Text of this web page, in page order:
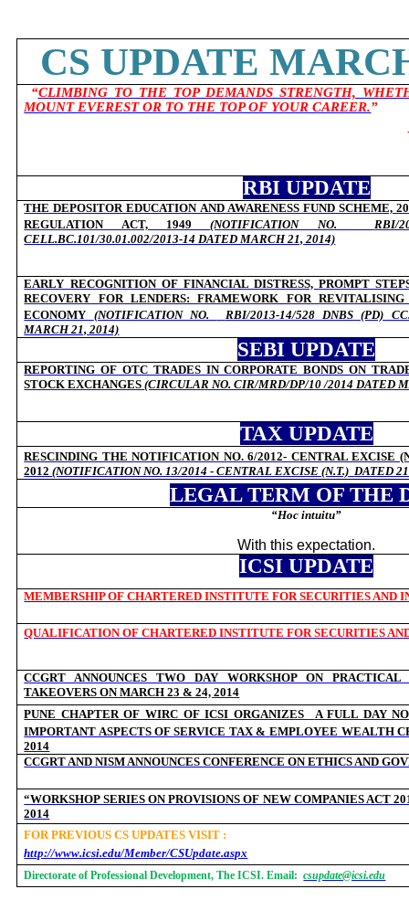
CS UPDATE
“CLIMBING TO THE TOP DEMANDS STRENGTH,
MOUNT EVEREST OR TO THE TOP OF YOUR CAREER.”
RBI UPDATE
THE DEPOSITOR EDUCATION AND AWARENESS FUND SCHEME,
REGULATION ACT, 1949(NOTIFICATION NO.
RBI/
CELL.BC.101/30.01.002/2013-14 DATED MARCH 21, 2014)
EARLY RECOGNITION OF FINANCIAL DISTRESS, PROMPT
RECOVERY FOR LENDERS: FRAMEWORK FOR
ECONOMY (NOTIFICATION NO.
RBI/2013-14/528 DNBS (PD)
MARCH 21, 2014)
SEBI UPDATE
REPORTING OF OTC TRADES IN CORPORATE BONDS ON
STOCK EXCHANGES(CIRCULAR NO. CIR/MRD/DP/10 /2014 DATED
TAX UPDATE
RESCINDING THE NOTIFICATION NO. 6/2012- CENTRAL EXCISE
2012(NOTIFICATION NO. 13/2014 - CENTRAL EXCISE (N.T.) DATED
LEGAL TERM OF THE
“Hoc intuitu”
With this expectation.
ICSI UPDATE
MEMBERSHIP OF CHARTERED INSTITUTE FOR SECURITIES AND
QUALIFICATION OF CHARTERED INSTITUTE FOR SECURITIES
CCGRT ANNOUNCES TWO DAY WORKSHOP ON PRACTICAL
TAKEOVERS ON MARCH 23 & 24, 2014
PUNE CHAPTER OF WIRC OF ICSI ORGANIZES
A FULL DAY
IMPORTANT ASPECTS OF SERVICE TAX & EMPLOYEE WEALTH
2014
CCGRT AND NISM ANNOUNCES CONFERENCE ON ETHICS AND
“WORKSHOP SERIES ON PROVISIONS OF NEW COMPANIES ACT
2014
FOR PREVIOUS CS UPDATES VISIT :
http://www.icsi.edu/Member/CSUpdate.aspx
Directorate of Professional Development, The ICSI. Email: csupdate@icsi.edu